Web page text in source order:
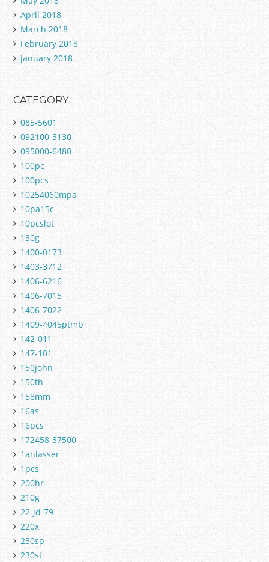
April 2018
March 2018
February 2018
January 2018
CATEGORY
085-5601
092100-3130
095000-6480
100pc
100pcs
10254060mpa
10pa15c
10pcslot
130g
1400-0173
1403-3712
1406-6216
1406-7015
1406-7022
1409-4045ptmb
142-011
147-101
150john
150th
158mm
16as
16pcs
172458-37500
1anlasser
1pcs
200hr
210g
22-jd-79
220x
230sp
230st